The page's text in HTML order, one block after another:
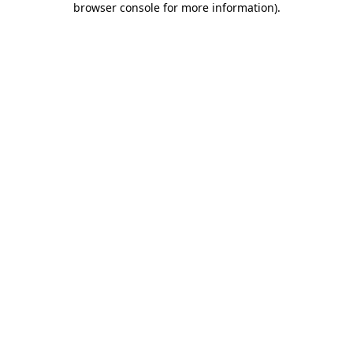
browser console for more information).